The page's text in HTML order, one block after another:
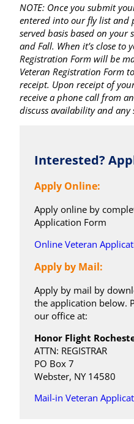
NOTE: Once you submit
entered into our fly list and
served basis based on your
and Fall. When it’s close to
Registration Form will be
Veteran Registration Form
receipt. Upon receipt of
receive a phone call from
discuss availability and
Interested?
Apply Online:
Apply online by
Application Form
Online Veteran
Apply by Mail:
Apply by mail by
the application below.
our office at:
Honor Flight
ATTN: REGISTRAR
PO Box 7
Webster, NY 14580
Mail-in Veteran